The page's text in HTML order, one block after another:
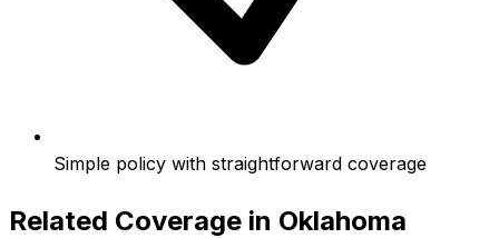
Simple policy with straightforward coverage
Related Coverage in Oklahoma